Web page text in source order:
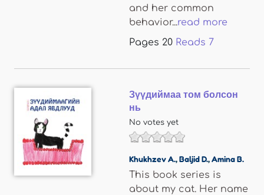
and her common
behavior...read more
Pages 20 Reads 7
Зүүдиймаа том болсон
нь
No votes yet
Khukhzev A.,Baljid D.,Amina B.
This book series is
about my cat. Her name